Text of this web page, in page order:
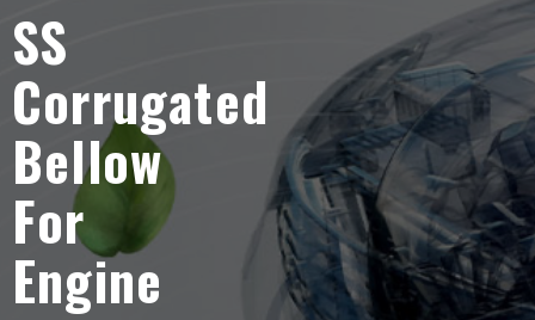
SS
Corrugated
Bellow
For
Engine